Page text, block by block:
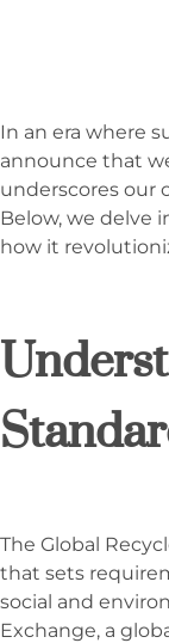
In an era where
announce that
underscores our
Below, we delve
how it
The Global
that sets
social and
Exchange, a